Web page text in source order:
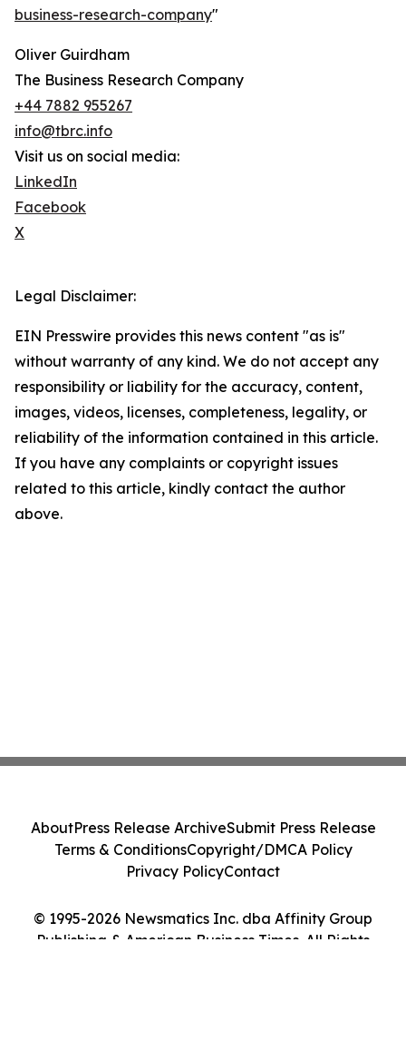
business-research-company"
Oliver Guirdham
The Business Research Company
+44 7882 955267
info@tbrc.info
Visit us on social media:
LinkedIn
Facebook
X
Legal Disclaimer:
EIN Presswire provides this news content "as is"
without warranty of any kind. We do not accept any
responsibility or liability for the accuracy, content,
images, videos, licenses, completeness, legality, or
reliability of the information contained in this article.
If you have any complaints or copyright issues
related to this article, kindly contact the author
above.
© 1995-2026 Newsmatics Inc. dba Affinity Group
Publishing & American Business Times. All Rights
AboutPress Release ArchiveSubmit Press Release
Terms & ConditionsCopyright/DMCA Policy
Privacy PolicyContact